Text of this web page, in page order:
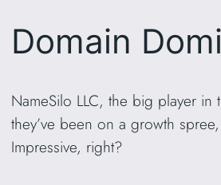
Domain
NameSilo LLC, the big player
they’ve been on a growth
Impressive, right?